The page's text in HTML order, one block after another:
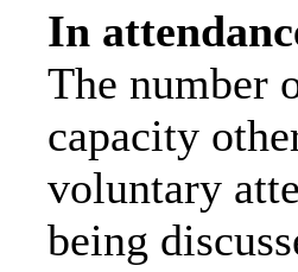
In
The number
capacity
voluntary
being